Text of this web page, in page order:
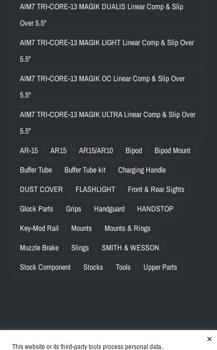
AIM7 TRI-CORE-13 MAGIK DUALIS Linear Comp & Slip
Over 5.5"
AIM7 TRI-CORE-13 MAGIK LIGHT Linear Comp & Slip Over
5.5"
AIM7 TRI-CORE-13 MAGIK OC Linear Comp & Slip Over
5.5"
AIM7 TRI-CORE-13 MAGIK ULTRA Linear Comp & Slip Over
5.5"
AR-15
AR15 AR15/AR10 Bipod
Bipod Mount
Buffer Tube
Buffer Tube kit
Charging Handle
DUST COVER
FLASHLIGHT
Front & Rear Sights
Glock Parts
Grips Handguard
HANDSTOP
Key-Mod Rail
Mounts
Mounts & Rings
Muzzle Brake
Slings
SMITH & WESSON
Stock Component
Stocks Tools Upper Parts
This website or its third-party tools process personal data.
×